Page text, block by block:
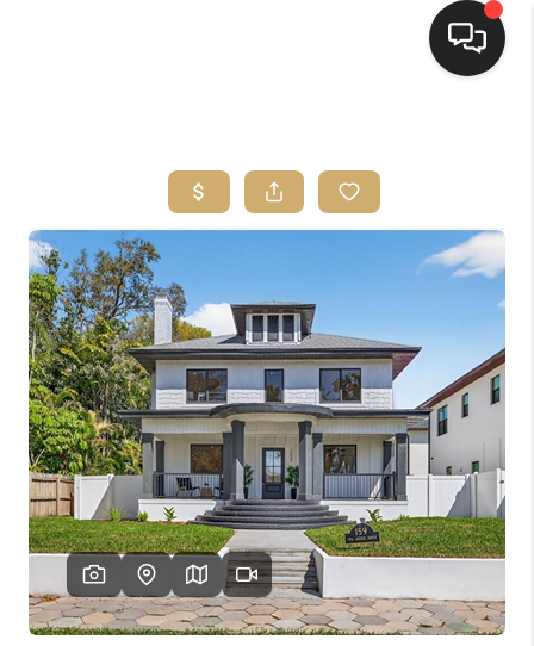
SEARCH LISTINGS
BUYING
FINANCING
HOME VALUE
WHO WE ARE
REVIEWS
CONNECT
TOP AREAS